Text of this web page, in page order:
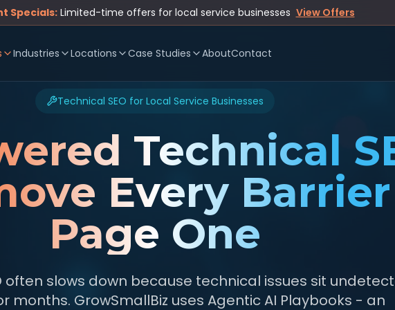
Specials: Limited-time offers for local service businesses View Offers
Industries Locations Case Studies AboutContact
Technical SEO for Local Service Businesses
Technical
Every
Page One
often slows down because technical issues sit
months. GrowSmallBiz uses Agentic AI Playbooks - an